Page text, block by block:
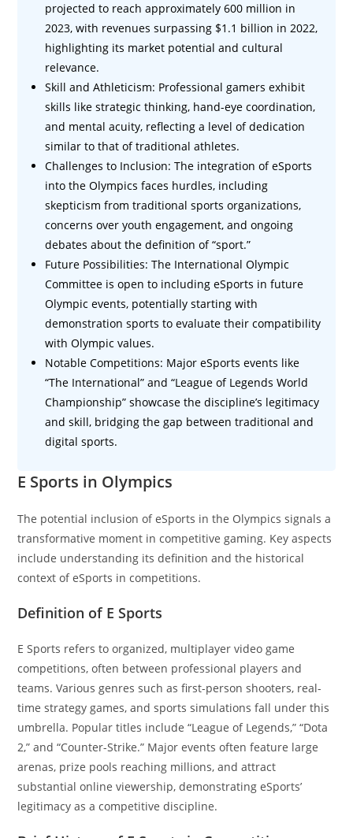
projected to reach approximately 600 million in
2023, with revenues surpassing $1.1 billion in 2022,
highlighting its market potential and cultural
relevance.
Skill and Athleticism: Professional gamers exhibit
skills like strategic thinking, hand-eye coordination,
and mental acuity, reflecting a level of dedication
similar to that of traditional athletes.
Challenges to Inclusion: The integration of eSports
into the Olympics faces hurdles, including
skepticism from traditional sports organizations,
concerns over youth engagement, and ongoing
debates about the definition of “sport.”
Future Possibilities: The International Olympic
Committee is open to including eSports in future
Olympic events, potentially starting with
demonstration sports to evaluate their compatibility
with Olympic values.
Notable Competitions: Major eSports events like
“The International” and “League of Legends World
Championship” showcase the discipline’s legitimacy
and skill, bridging the gap between traditional and
digital sports.
E Sports in Olympics
The potential inclusion of eSports in the Olympics signals a
transformative moment in competitive gaming. Key aspects
include understanding its definition and the historical
context of eSports in competitions.
Definition of E Sports
E Sports refers to organized, multiplayer video game
competitions, often between professional players and
teams. Various genres such as first-person shooters, real-
time strategy games, and sports simulations fall under this
umbrella. Popular titles include “League of Legends,” “Dota
2,” and “Counter-Strike.” Major events often feature large
arenas, prize pools reaching millions, and attract
substantial online viewership, demonstrating eSports’
legitimacy as a competitive discipline.